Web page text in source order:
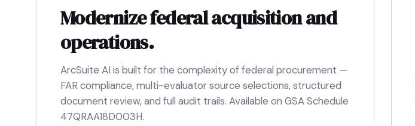
Modernize federal acquisition and
operations.
ArcSuite AI is built for the complexity of federal procurement —
FAR compliance, multi-evaluator source selections, structured
document review, and full audit trails. Available on GSA Schedule
47QRAA18D003H.